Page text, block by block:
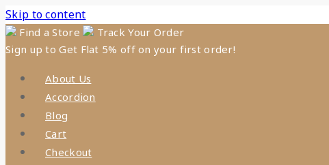
Skip to content
Find a Store
Track Your Order
Sign up to Get Flat 5% off on your first order!
About Us
Accordion
Blog
Cart
Checkout